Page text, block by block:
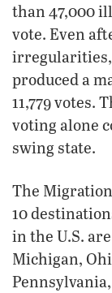
than 47,000
vote. Even
irregularities,
produced a
11,779 votes.
voting alone
swing state.
The
10
in the U.S.
Michigan,